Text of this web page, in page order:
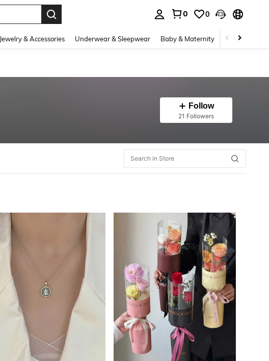
0 0
Jewelry & Accessories Underwear & Sleepwear Baby & Maternity Bags &
Follow
21 Followers